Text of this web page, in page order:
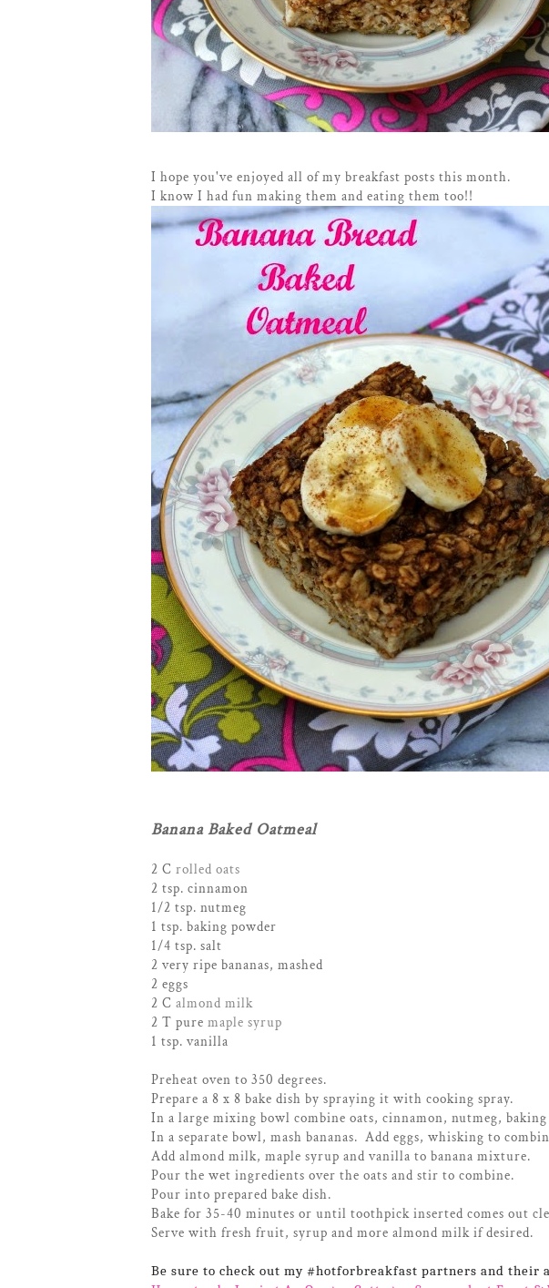
I hope you've enjoyed all of my breakfast posts this month.
I know I had fun making them and eating them too!!
Banana Baked Oatmeal
2 C rolled oats
2 tsp. cinnamon
1/2 tsp. nutmeg
1 tsp. baking powder
1/4 tsp. salt
2 very ripe bananas, mashed
2 eggs
2 C almond milk
2 T pure maple syrup
1 tsp. vanilla
Preheat oven to 350 degrees.
Prepare a 8 x 8 bake dish by spraying it with cooking spray.
In a large mixing bowl combine oats, cinnamon, nutmeg,
In a separate bowl, mash bananas. Add eggs, whisking to
Add almond milk, maple syrup and vanilla to banana mixture.
Pour the wet ingredients over the oats and stir to combine.
Pour into prepared bake dish.
Bake for 35-40 minutes or until toothpick inserted comes out
Serve with fresh fruit, syrup and more almond milk if desired.
Be sure to check out my #hotforbreakfast partners and their